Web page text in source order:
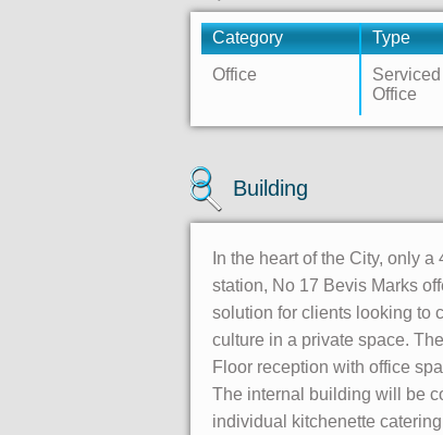
Category Type
Office
Serviced
Office
Building
In the heart of the City, only
station, No 17 Bevis Marks
solution for clients looking to
culture in a private space.
Floor reception with office
The internal building will be
individual kitchenette